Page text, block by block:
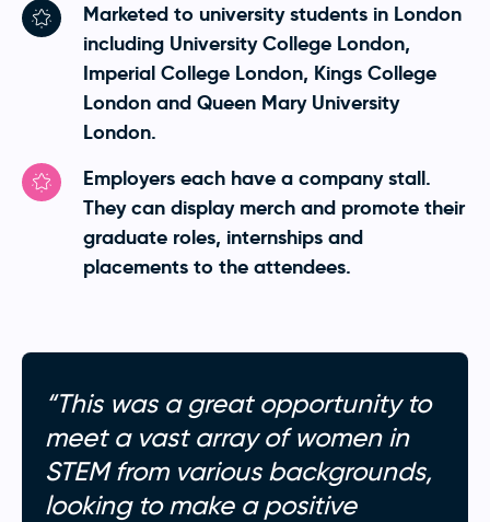
Marketed to university students in London
including University College London,
Imperial College London, Kings College
London and Queen Mary University
London.
Employers each have a company stall.
They can display merch and promote their
graduate roles, internships and
placements to the attendees.
“This was a great opportunity to
meet a vast array of women in
STEM from various backgrounds,
looking to make a positive